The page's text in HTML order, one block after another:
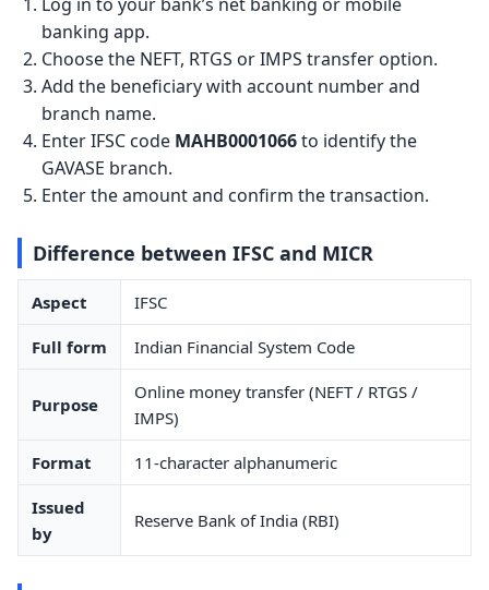
banking app.
Choose the NEFT, RTGS or IMPS transfer option.
Add the beneficiary with account number and
branch name.
Enter IFSC code MAHB0001066to identify the
GAVASE branch.
Enter the amount and confirm the transaction.
Difference between IFSC and MICR
Aspect IFSC
Full form Indian Financial System Code
Purpose
Online money transfer (NEFT / RTGS /
IMPS)
Format 11-character alphanumeric
Issued
by
Reserve Bank of India (RBI)